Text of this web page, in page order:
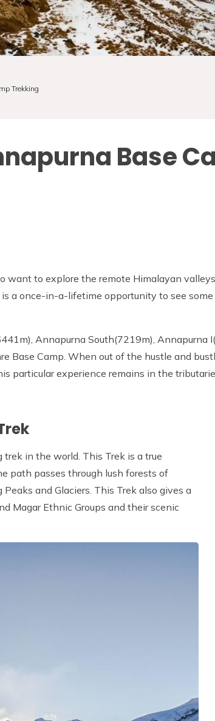
Trekking
Base
to explore the remote Himalayan
a once-in-a-lifetime opportunity to see
Annapurna South(7219m), Annapurna
Base Camp. When out of the hustle and
experience remains in the
in the world. This Trek is a true
path passes through lush forests of
and Glaciers. This Trek also gives a
Magar Ethnic Groups and their scenic